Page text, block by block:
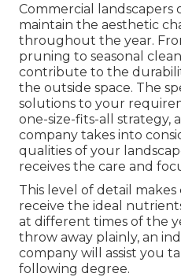
Commercial
maintain the aesthetic
throughout the year.
pruning to seasonal
contribute to the
the outside space. The
solutions to your
one-size-fits-all strategy,
company takes into
qualities of your
receives the care and
This level of detail
receive the ideal
at different times of the
throw away plainly, an
company will assist you
following degree.